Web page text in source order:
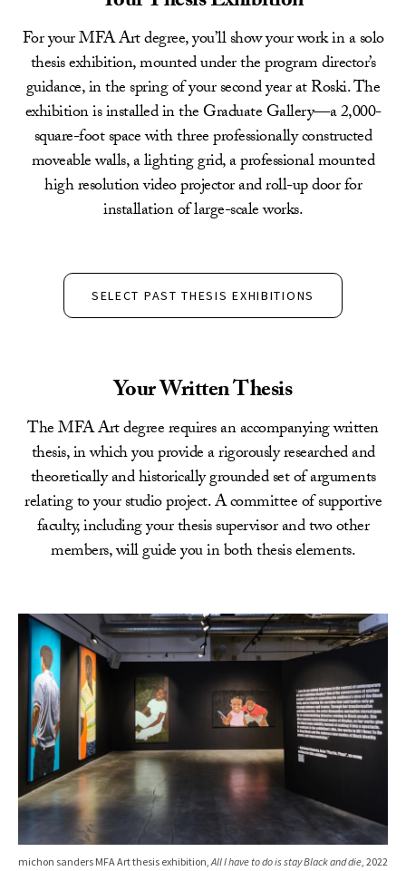
For your MFA Art degree, you’ll show your work in a solo
thesis exhibition, mounted under the program director’s
guidance, in the spring of your second year at Roski. The
exhibition is installed in the Graduate Gallery—a 2,000-
square-foot space with three professionally constructed
moveable walls, a lighting grid, a professional mounted
high resolution video projector and roll-up door for
installation of large-scale works.
SELECT PAST THESIS EXHIBITIONS
Your Written Thesis
The MFA Art degree requires an accompanying written
thesis, in which you provide a rigorously researched and
theoretically and historically grounded set of arguments
relating to your studio project. A committee of supportive
faculty, including your thesis supervisor and two other
members, will guide you in both thesis elements.
michon sanders MFA Art thesis exhibition,All I have to do is stay Black and die, 2022